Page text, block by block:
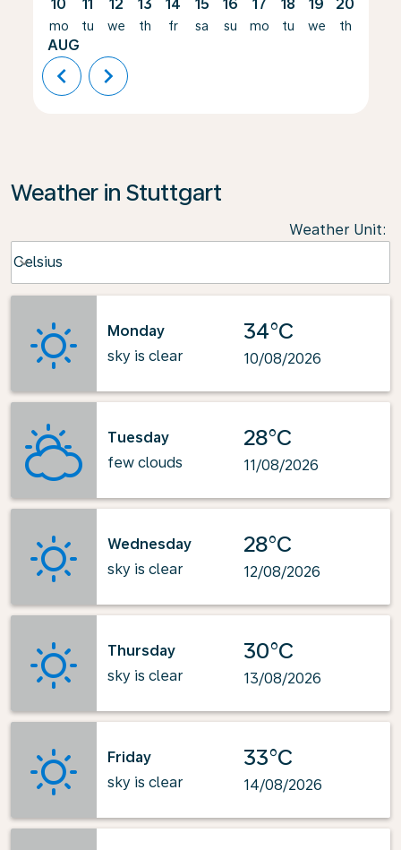
10
mo
AUG
11
tu
12
we
13
th
14
fr
15
sa
16
su
17
mo
18
tu
19
we
20
th
chevron_left chevron_right
Weather in Stuttgart
Weather Unit:
Celsius
keyboard_arrow_down
Monday
sky is clear
34°C
10/08/2026
Tuesday
few clouds
28°C
11/08/2026
Wednesday
sky is clear
28°C
12/08/2026
Thursday
sky is clear
30°C
13/08/2026
Friday
sky is clear
33°C
14/08/2026